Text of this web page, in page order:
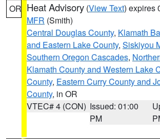
OR Heat Advisory (View Text) expires
MFR (Smith)
Central Douglas County, Klamath
and Eastern Lake County, Siskiyou
Southern Oregon Cascades,
Klamath County and Western Lake
County, Eastern Curry County and
County, in OR
VTEC# 4 (CON) Issued: 01:00
PM